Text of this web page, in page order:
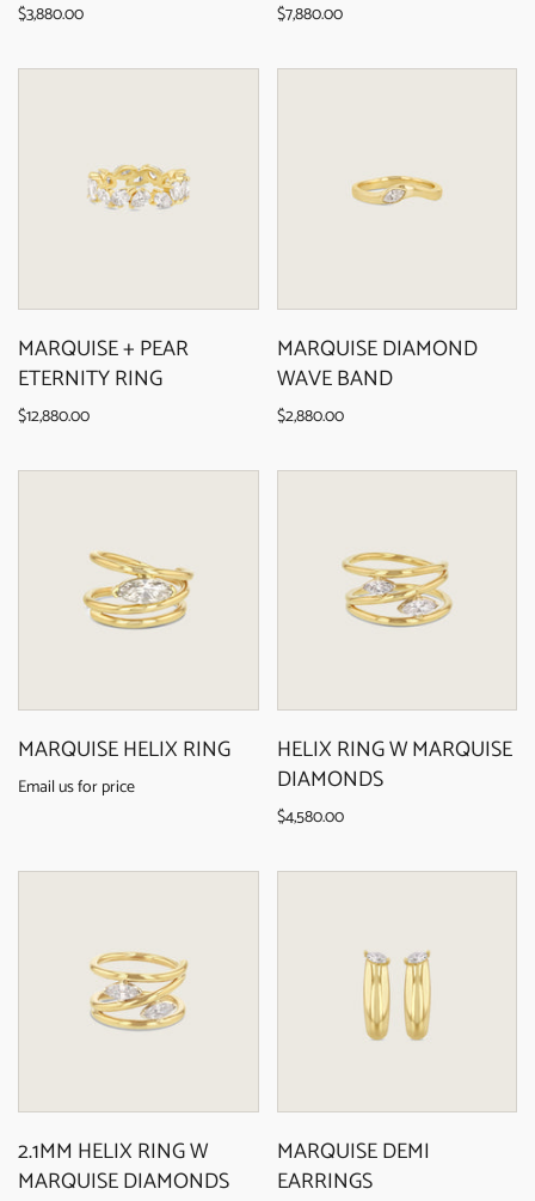
$3,880.00 $7,880.00
MARQUISE + PEAR
ETERNITY RING
$12,880.00
MARQUISE DIAMOND
WAVE BAND
$2,880.00
MARQUISE HELIX RING
Email us for price
HELIX RING W MARQUISE
DIAMONDS
$4,580.00
2.1MM HELIX RING W
MARQUISE DIAMONDS
MARQUISE DEMI
EARRINGS